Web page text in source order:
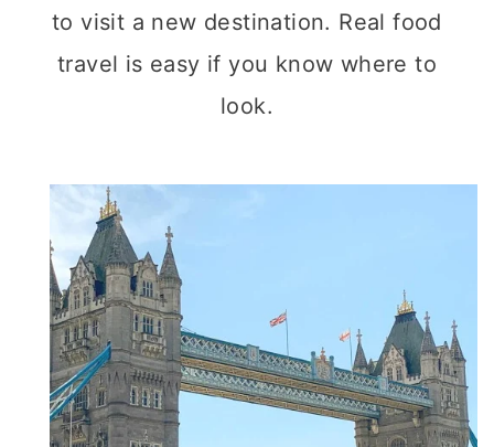
to visit a new destination. Real food
travel is easy if you know where to
look.